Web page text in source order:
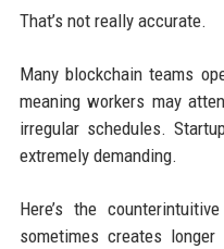
That’s not really accurate.
Many blockchain teams
meaning workers may
irregular schedules.
extremely demanding.
Here’s the
sometimes creates